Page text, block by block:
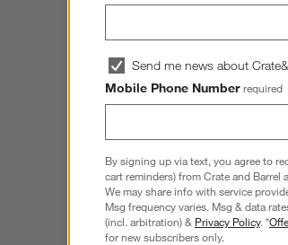
Send me news about
Mobile Phone Number required
By signing up via text, you agree to
cart reminders) from Crate and
We may share info with service
Msg frequency varies. Msg & data
(incl. arbitration) & Privacy Policy. *
for new subscribers only.